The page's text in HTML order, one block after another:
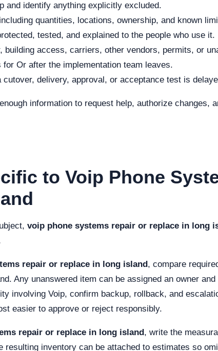
and identify anything explicitly excluded.
quantities, locations, ownership, and known
tested, and explained to the people who use it.
building access, carriers, other vendors, permits, or
Or after the implementation team leaves.
delivery, approval, or acceptance test is
information to request help, authorize changes,
to Voip Phone
voip phone systems repair or replace in long
repair or replace in long island, compare
Any unanswered item can be assigned an owner
involving Voip, confirm backup, rollback, and
easier to approve or reject responsibly.
repair or replace in long island, write the
inventory can be attached to estimates so